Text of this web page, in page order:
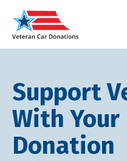
Support
With Your
Donation